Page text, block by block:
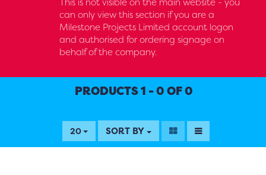
can only view this section if you are a
Milestone Projects Limited account logon
and authorised for ordering signage on
behalf of the company.
PRODUCTS 1 - 0 OF 0
20 SORT BY